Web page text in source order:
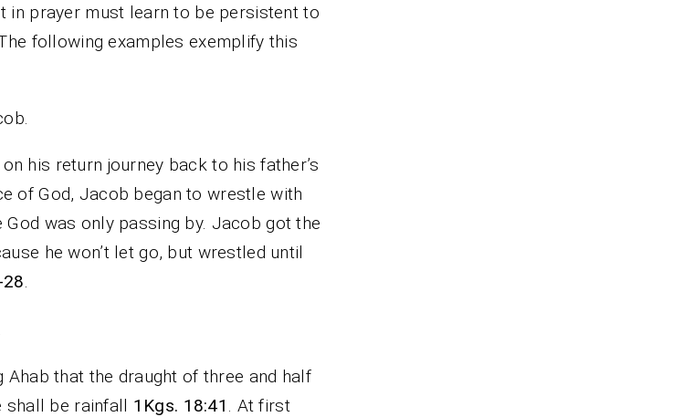
in prayer must learn to be persistent to
following examples exemplify this
his return journey back to his father’s
of God, Jacob began to wrestle with
was only passing by. Jacob got the
he won’t let go, but wrestled until
28.
Ahab that the draught of three and half
shall be rainfall 1Kgs. 18:41 . At first